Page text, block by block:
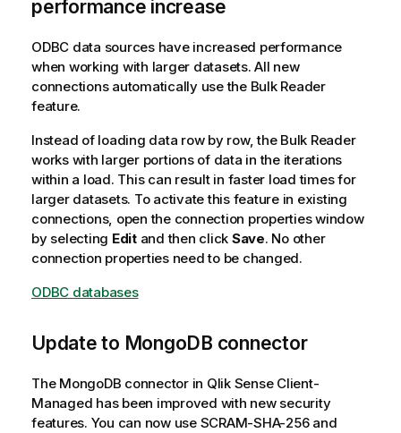
performance increase
ODBC data sources have increased performance
when working with larger datasets. All new
connections automatically use the Bulk Reader
feature.
Instead of loading data row by row, the Bulk Reader
works with larger portions of data in the iterations
within a load. This can result in faster load times for
larger datasets. To activate this feature in existing
connections, open the connection properties window
by selecting Editand then click Save. No other
connection properties need to be changed.
ODBC databases
Update to MongoDB connector
The MongoDB connector in Qlik Sense Client-
Managed has been improved with new security
features. You can now use SCRAM-SHA-256and